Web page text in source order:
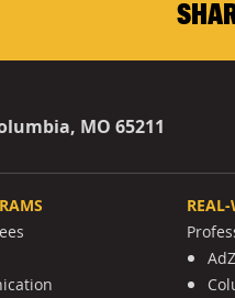
MO 65211
REAL-